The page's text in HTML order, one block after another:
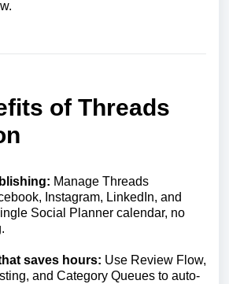
of Threads
Manage Threads
Instagram, LinkedIn, and
Social Planner calendar, no
saves hours: Use Review Flow,
and Category Queues to auto-